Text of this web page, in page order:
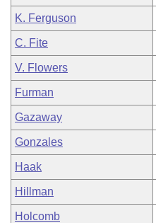
K. Ferguson
C. Fite
V. Flowers
Furman
Gazaway
Gonzales
Haak
Hillman
Holcomb